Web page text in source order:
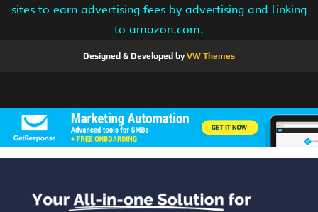
sites to earn advertising fees by advertising and linking
to amazon.com.
Designed & Developed byVW Themes